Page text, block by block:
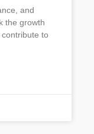
and
the growth
to